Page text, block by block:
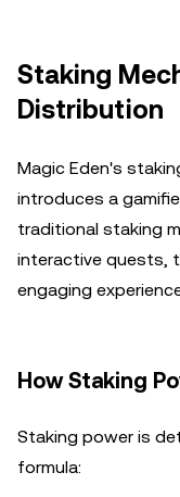
Staking
Distribution
Magic Eden's
introduces a
traditional staking
interactive quests,
engaging
How Staking
Staking power is
formula: